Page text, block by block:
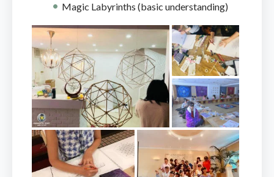
Magic Labyrinths (basic understanding)